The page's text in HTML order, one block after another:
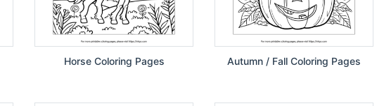
Horse Coloring Pages Autumn / Fall Coloring Pages